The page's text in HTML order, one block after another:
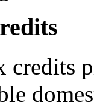
credits